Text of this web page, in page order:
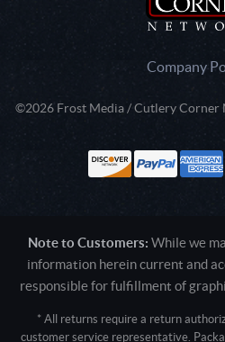
Company
©2026 Frost Media / Cutlery Corner
Note to Customers: While we
information herein current and
responsible for fulfillment of
* All returns require a return
customer service representative.